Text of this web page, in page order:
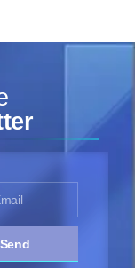
Send